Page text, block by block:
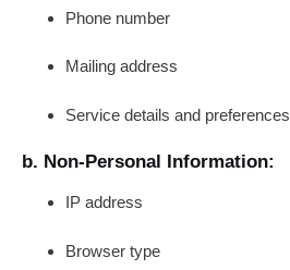
Phone number
Mailing address
Service details and preferences
b. Non-Personal Information:
IP address
Browser type